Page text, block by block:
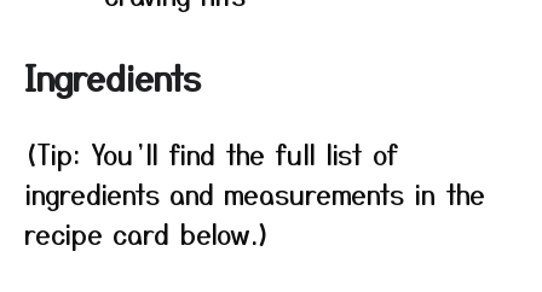
Ingredients
(Tip: You’ll find the full list of
ingredients and measurements in the
recipe card below.)